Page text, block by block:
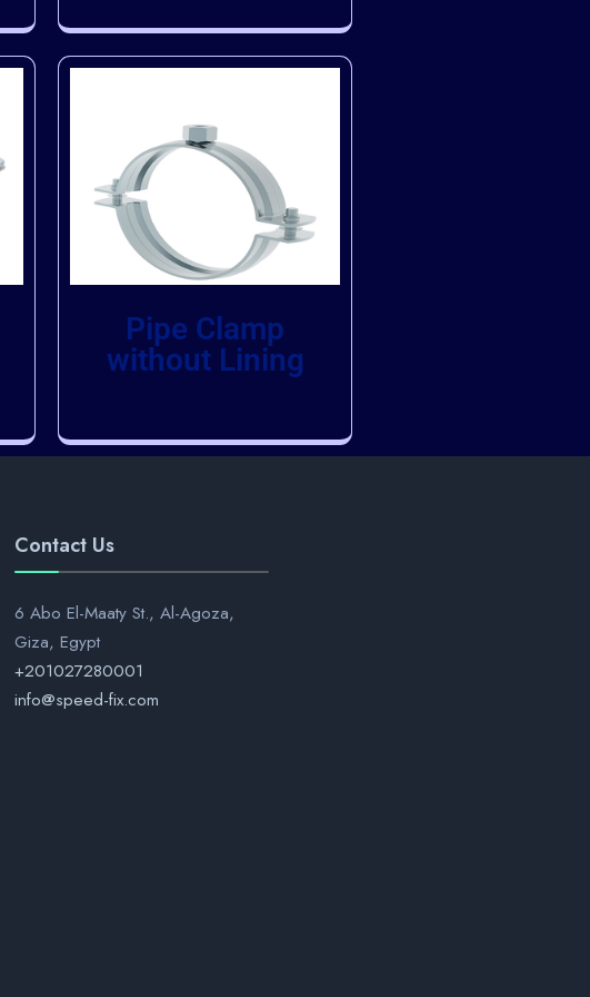
Pipe Clamp
without Lining
Contact Us
6 Abo El-Maaty St., Al-Agoza,
Giza, Egypt
+201027280001
info@speed-fix.com